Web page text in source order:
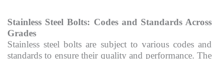
Stainless Steel Bolts: Codes and Standards Across
Grades
Stainless steel bolts are subject to various codes and
standards to ensure their quality and performance. The